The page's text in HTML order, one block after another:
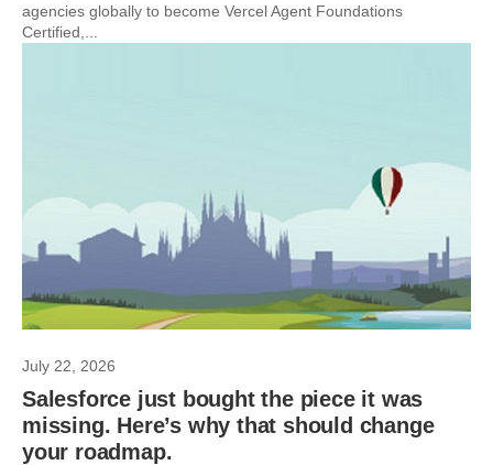
agencies globally to become Vercel Agent Foundations
Certified,...
July 22, 2026
Salesforce just bought the piece it was
missing. Here’s why that should change
your roadmap.